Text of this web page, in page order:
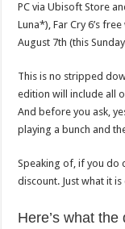
PC via Ubisoft Store
Luna*), Far Cry 6’s
August 7th (this
This is no stripped
edition will include all
And before you ask,
playing a bunch and
Speaking of, if you do
discount. Just what it
Here’s what